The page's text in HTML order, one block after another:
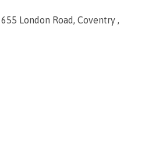
London Road, Coventry ,